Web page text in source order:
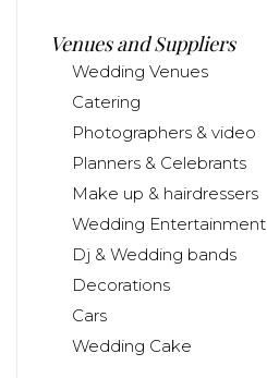
Venues and Suppliers
Wedding Venues
Catering
Photographers & video
Planners & Celebrants
Make up & hairdressers
Wedding Entertainment
Dj & Wedding bands
Decorations
Cars
Wedding Cake